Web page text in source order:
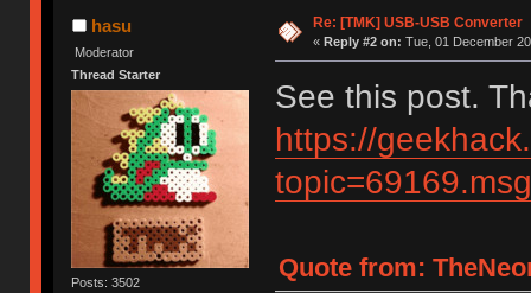
hasu
Moderator
Thread Starter
Posts: 3502
Re: [TMK] USB-USB Converter
« Reply #2 on: Tue, 01 December
See this post.
https://
Quote from: